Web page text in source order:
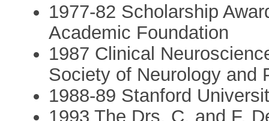
1977-82 Scholarship
Academic Foundation
1987 Clinical
Society of Neurology and
1988-89 Stanford
1993 The Drs. C. and F.